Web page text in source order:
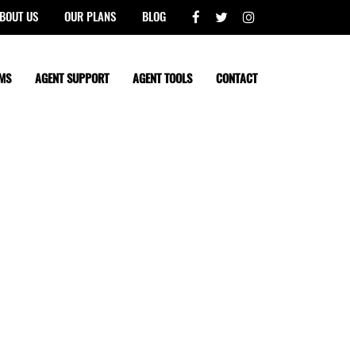
US OUR PLANS BLOG
AGENT SUPPORT AGENT TOOLS CONTACT